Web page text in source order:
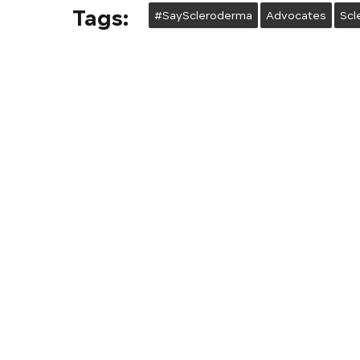
Tags: #SayScleroderma Advocates